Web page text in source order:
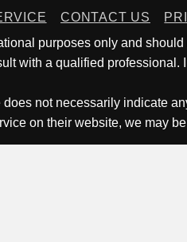
CONTACT US
purposes only and
with a qualified professional.
not necessarily indicate
on their website, we may